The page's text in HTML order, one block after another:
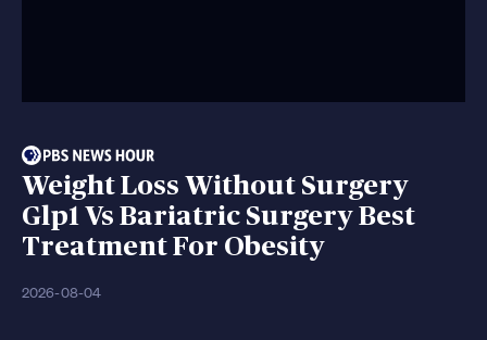
Weight Loss Without Surgery
Glp1 Vs Bariatric Surgery Best
Treatment For Obesity
2026-08-04